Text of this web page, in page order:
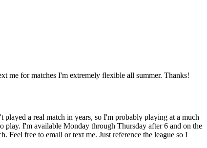
me for matches I'm extremely flexible all summer. Thanks!
a real match in years, so I'm probably playing at a much
I'm available Monday through Thursday after 6 and on the
free to email or text me. Just reference the league so I